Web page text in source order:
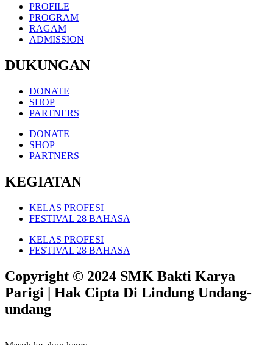
PROFILE
PROGRAM
RAGAM
ADMISSION
DUKUNGAN
DONATE
SHOP
PARTNERS
DONATE
SHOP
PARTNERS
KEGIATAN
KELAS PROFESI
FESTIVAL 28 BAHASA
KELAS PROFESI
FESTIVAL 28 BAHASA
Copyright © 2024 SMK Bakti Karya
Parigi | Hak Cipta Di Lindung Undang-
undang​